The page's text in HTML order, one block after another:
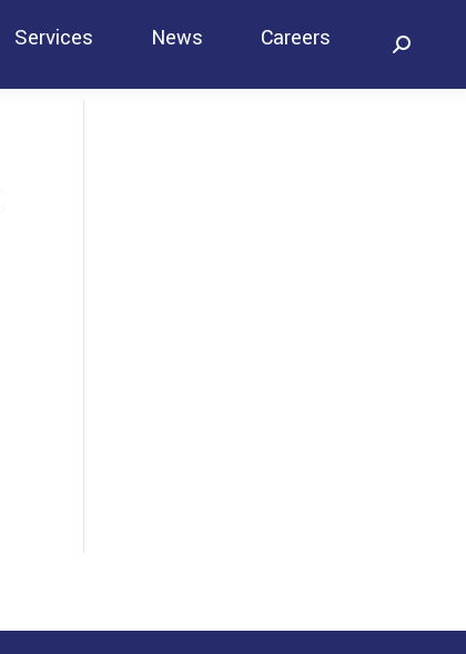
Services News Careers Search: